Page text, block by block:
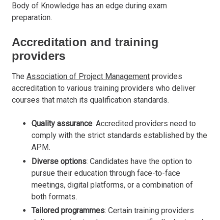
Body of Knowledge has an edge during exam
preparation.
Accreditation and training
providers
The Association of Project Management provides
accreditation to various training providers who deliver
courses that match its qualification standards.
Quality assurance: Accredited providers need to
comply with the strict standards established by the
APM.
Diverse options: Candidates have the option to
pursue their education through face-to-face
meetings, digital platforms, or a combination of
both formats.
Tailored programmes: Certain training providers